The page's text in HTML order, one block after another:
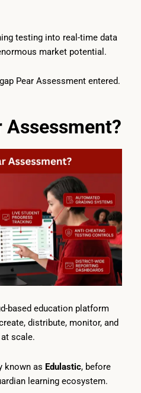
testing into real-time data
market potential.
Pear Assessment entered.
Assessment?
based education platform
distribute, monitor, and
scale.
known as Edulastic, before
learning ecosystem.